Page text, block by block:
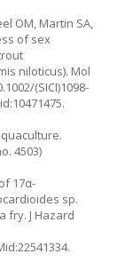
OM, Martin SA,
of sex
niloticus). Mol
(SICI)1098-
4503)
17α-
sp.
fry. J Hazard